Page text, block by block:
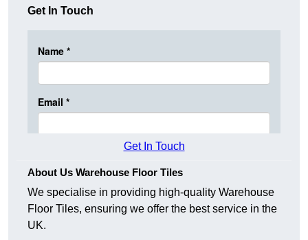
Get In Touch
Get In Touch
About Us Warehouse Floor Tiles
We specialise in providing high-quality Warehouse
Floor Tiles, ensuring we offer the best service in the
UK.